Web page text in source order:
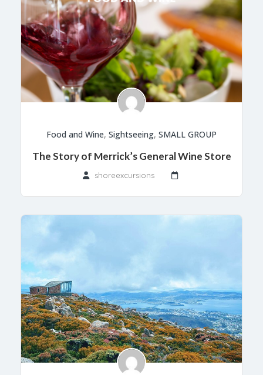
Food and Wine, Sightseeing, SMALL GROUP
The Story of Merrick’s General Wine Store
shoreexcursions